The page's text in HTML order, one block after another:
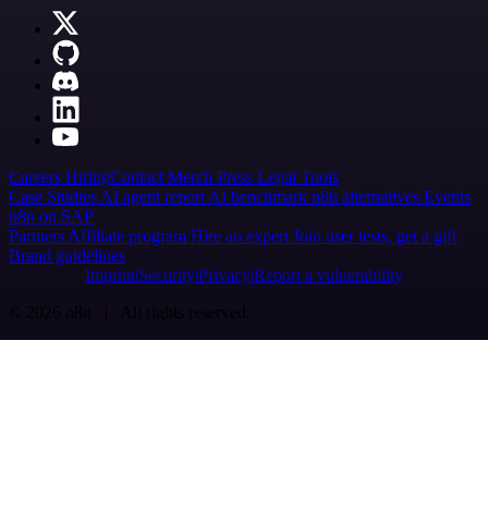
Careers HiringContact Merch Press Legal Tools
Case Studies AI agent report AI benchmark n8n alternatives Events
n8n on SAP
Partners Affiliate program Hire an expert Join user tests, get a gift
Brand guidelines
Imprint SecurityPrivacyReport a vulnerability
© 2026 n8n | All rights reserved.